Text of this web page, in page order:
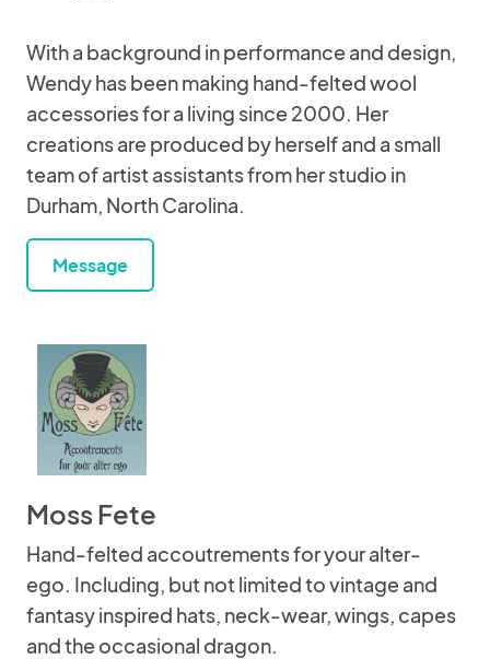
With a background in performance and design,
Wendy has been making hand-felted wool
accessories for a living since 2000. Her
creations are produced by herself and a small
team of artist assistants from her studio in
Durham, North Carolina.
Message
Moss Fete
Hand-felted accoutrements for your alter-
ego. Including, but not limited to vintage and
fantasy inspired hats, neck-wear, wings, capes
and the occasional dragon.